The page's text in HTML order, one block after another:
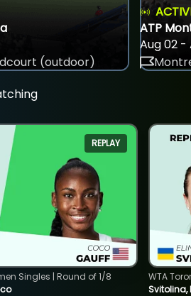
(outdoor)
ATP
Aug 02 -
REPLAY
Singles | Round of 1/8
WTA